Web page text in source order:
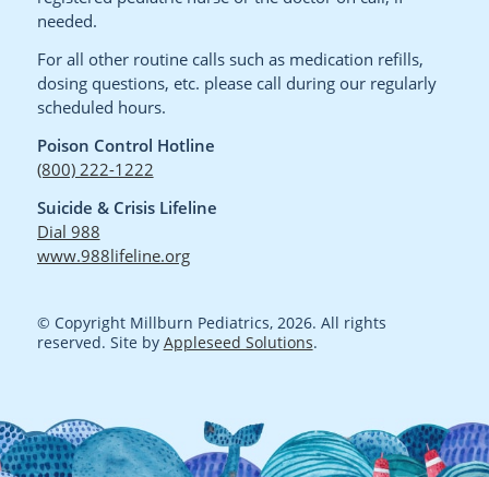
needed.
For all other routine calls such as medication refills,
dosing questions, etc. please call during our regularly
scheduled hours.
Poison Control Hotline
(800) 222-1222
Suicide & Crisis Lifeline
Dial 988
www.988lifeline.org
© Copyright Millburn Pediatrics, 2026. All rights
reserved. Site by Appleseed Solutions.